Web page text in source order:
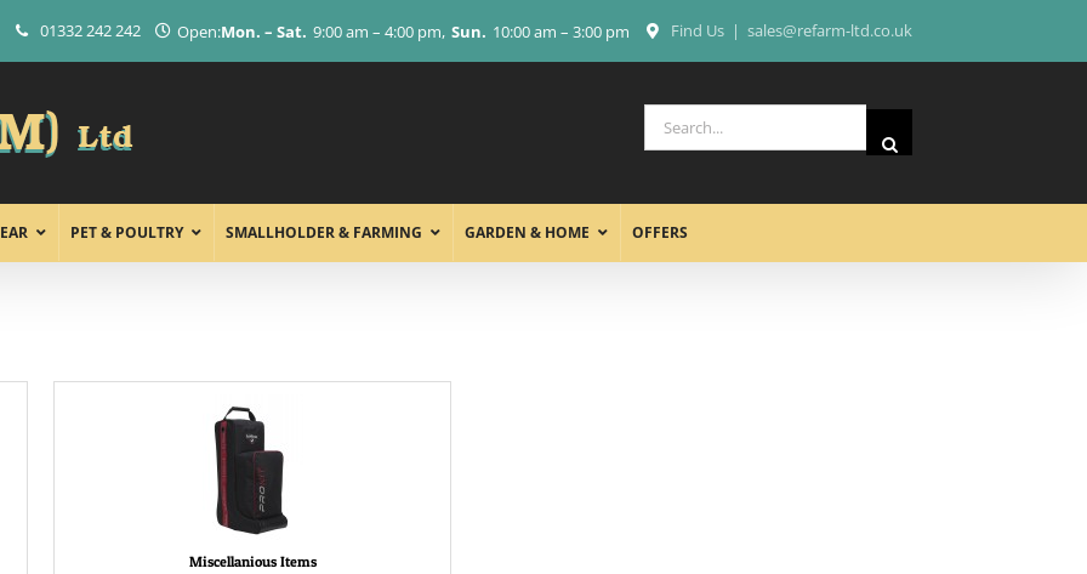
01332 242 242 Open:Mon. – Sat. 9:00 am – 4:00 pm Sun. 10:00 am – 3:00 pm Find Us | sales@refarm-ltd.co.uk
for:
PET & POULTRY SMALLHOLDER & FARMING GARDEN & HOME OFFERS
Miscellanious Items